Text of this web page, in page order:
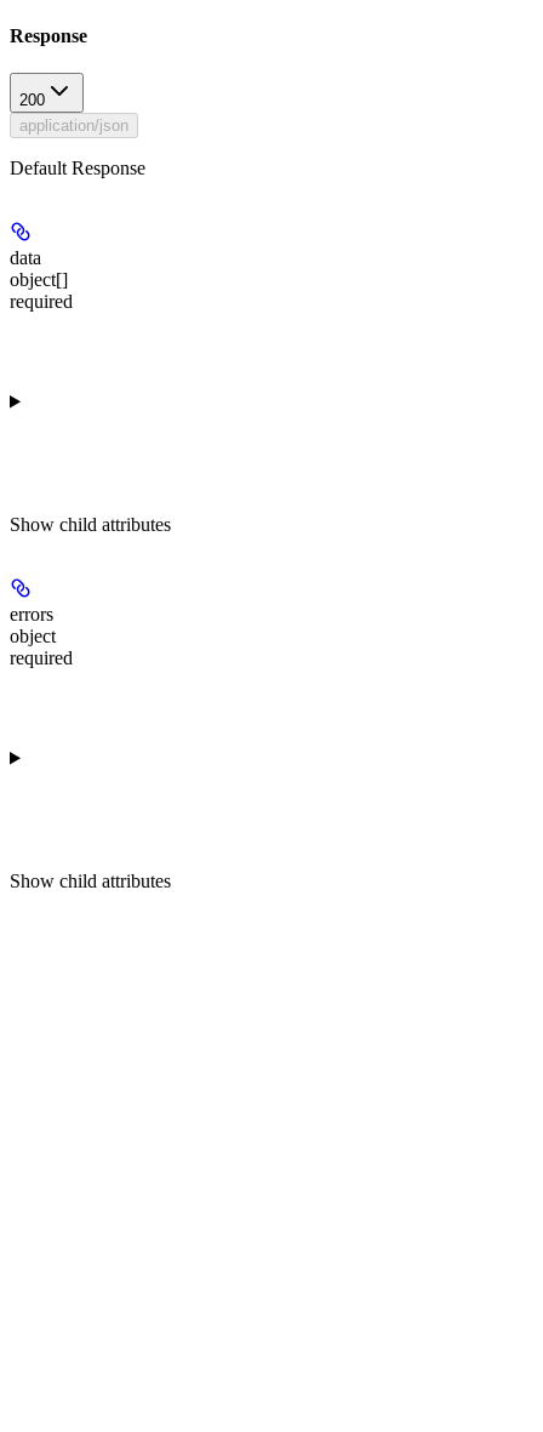
Response
200
application/json
Default Response
data
object[]
required
Show child attributes
errors
object
required
Show child attributes